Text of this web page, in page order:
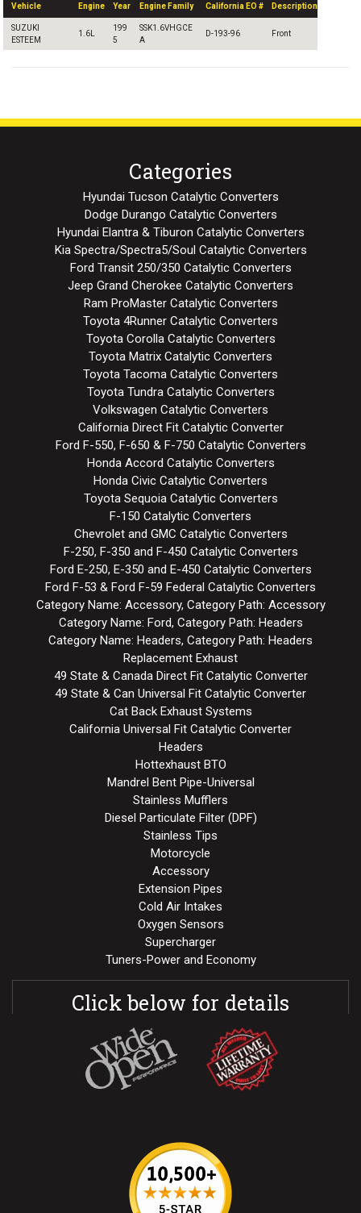
Vehicle Engine Year Engine Family California EO # Description
SUZUKI
ESTEEM
1.6L
199
5
SSK1.6VHGCE
A
D-193-96 Front
Categories
Hyundai Tucson Catalytic Converters
Dodge Durango Catalytic Converters
Hyundai Elantra & Tiburon Catalytic Converters
Kia Spectra/Spectra5/Soul Catalytic Converters
Ford Transit 250/350 Catalytic Converters
Jeep Grand Cherokee Catalytic Converters
Ram ProMaster Catalytic Converters
Toyota 4Runner Catalytic Converters
Toyota Corolla Catalytic Converters
Toyota Matrix Catalytic Converters
Toyota Tacoma Catalytic Converters
Toyota Tundra Catalytic Converters
Volkswagen Catalytic Converters
California Direct Fit Catalytic Converter
Ford F-550, F-650 & F-750 Catalytic Converters
Honda Accord Catalytic Converters
Honda Civic Catalytic Converters
Toyota Sequoia Catalytic Converters
F-150 Catalytic Converters
Chevrolet and GMC Catalytic Converters
F-250, F-350 and F-450 Catalytic Converters
Ford E-250, E-350 and E-450 Catalytic Converters
Ford F-53 & Ford F-59 Federal Catalytic Converters
Category Name: Accessory, Category Path: Accessory
Category Name: Ford, Category Path: Headers
Category Name: Headers, Category Path: Headers
Replacement Exhaust
49 State & Canada Direct Fit Catalytic Converter
49 State & Can Universal Fit Catalytic Converter
Cat Back Exhaust Systems
California Universal Fit Catalytic Converter
Headers
Hottexhaust BTO
Mandrel Bent Pipe-Universal
Stainless Mufflers
Diesel Particulate Filter (DPF)
Stainless Tips
Motorcycle
Accessory
Extension Pipes
Cold Air Intakes
Oxygen Sensors
Supercharger
Tuners-Power and Economy
Click below for details